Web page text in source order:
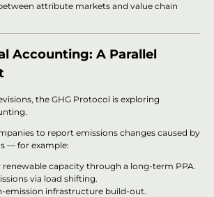
attribute markets and value chain
Accounting: A Parallel
the GHG Protocol is exploring
to report emissions changes caused by
— for example:
renewable capacity through a long-term PPA.
via load shifting.
emission infrastructure build-out.